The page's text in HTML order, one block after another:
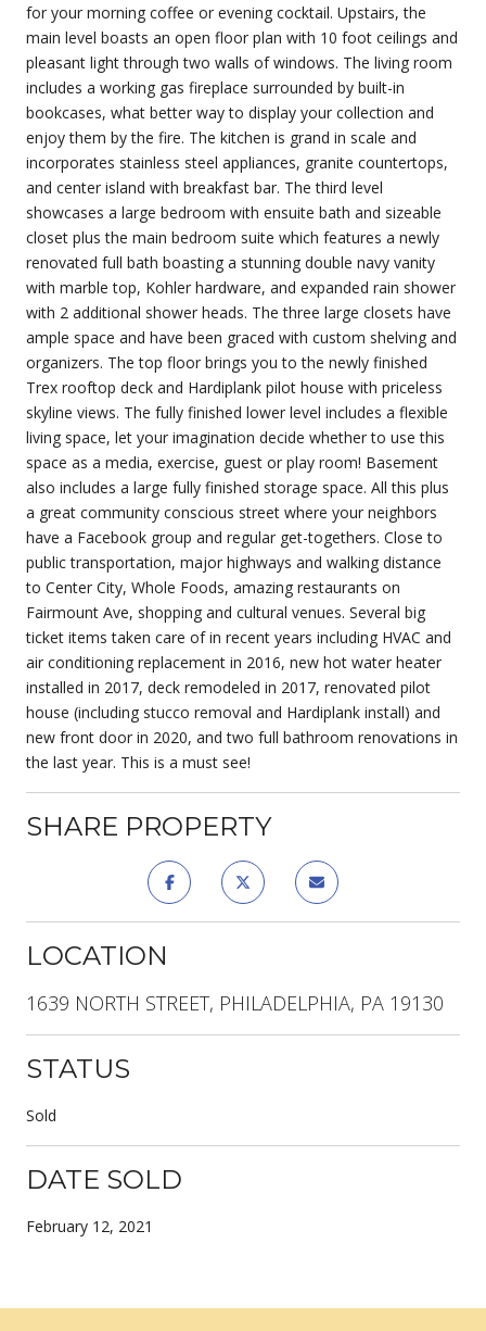
for your morning coffee or evening cocktail. Upstairs, the
main level boasts an open floor plan with 10 foot ceilings and
pleasant light through two walls of windows. The living room
includes a working gas fireplace surrounded by built-in
bookcases, what better way to display your collection and
enjoy them by the fire. The kitchen is grand in scale and
incorporates stainless steel appliances, granite countertops,
and center island with breakfast bar. The third level
showcases a large bedroom with ensuite bath and sizeable
closet plus the main bedroom suite which features a newly
renovated full bath boasting a stunning double navy vanity
with marble top, Kohler hardware, and expanded rain shower
with 2 additional shower heads. The three large closets have
ample space and have been graced with custom shelving and
organizers. The top floor brings you to the newly finished
Trex rooftop deck and Hardiplank pilot house with priceless
skyline views. The fully finished lower level includes a flexible
living space, let your imagination decide whether to use this
space as a media, exercise, guest or play room! Basement
also includes a large fully finished storage space. All this plus
a great community conscious street where your neighbors
have a Facebook group and regular get-togethers. Close to
public transportation, major highways and walking distance
to Center City, Whole Foods, amazing restaurants on
Fairmount Ave, shopping and cultural venues. Several big
ticket items taken care of in recent years including HVAC and
air conditioning replacement in 2016, new hot water heater
installed in 2017, deck remodeled in 2017, renovated pilot
house (including stucco removal and Hardiplank install) and
new front door in 2020, and two full bathroom renovations in
the last year. This is a must see!
SHARE PROPERTY
LOCATION
1639 NORTH STREET, PHILADELPHIA, PA 19130
STATUS
Sold
DATE SOLD
February 12, 2021